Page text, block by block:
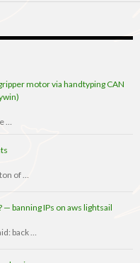
motor via handtyping CAN
…
of …
banning IPs on aws lightsail
back …